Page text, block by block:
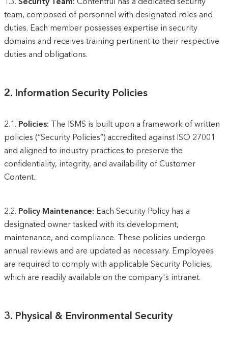
team, composed of personnel with designated roles and
duties. Each member possesses expertise in security
domains and receives training pertinent to their respective
duties and obligations.
2. Information Security Policies
2.1. Policies: The ISMS is built upon a framework of written
policies (“Security Policies”) accredited against ISO 27001
and aligned to industry practices to preserve the
confidentiality, integrity, and availability of Customer
Content.
2.2. Policy Maintenance: Each Security Policy has a
designated owner tasked with its development,
maintenance, and compliance. These policies undergo
annual reviews and are updated as necessary. Employees
are required to comply with applicable Security Policies,
which are readily available on the company's intranet.
3. Physical & Environmental Security